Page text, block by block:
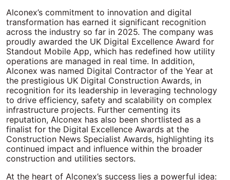
Alconex’s commitment to innovation and digital
transformation has earned it significant recognition
across the industry so far in 2025. The company was
proudly awarded the UK Digital Excellence Award for
Standout Mobile App, which has redefined how utility
operations are managed in real time. In addition,
Alconex was named Digital Contractor of the Year at
the prestigious UK Digital Construction Awards, in
recognition for its leadership in leveraging technology
to drive efficiency, safety and scalability on complex
infrastructure projects. Further cementing its
reputation, Alconex has also been shortlisted as a
finalist for the Digital Excellence Awards at the
Construction News Specialist Awards, highlighting its
continued impact and influence within the broader
construction and utilities sectors.
At the heart of Alconex’s success lies a powerful idea: